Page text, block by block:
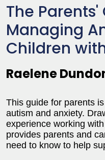
The
Managing
Children
Raelene
This guide for parents
autism and anxiety.
experience working
provides parents and
need to know to help